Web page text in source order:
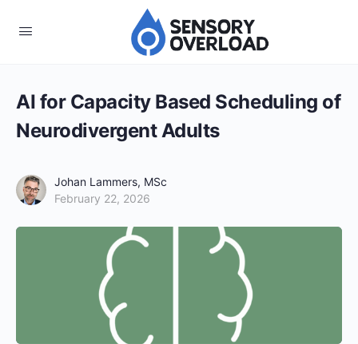
AI for Capacity Based Scheduling of
Neurodivergent Adults
Johan Lammers, MSc
February 22, 2026